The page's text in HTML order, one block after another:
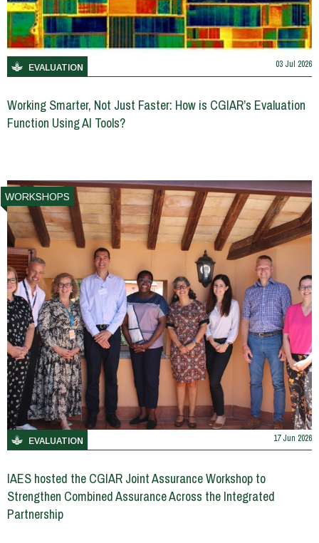
EVALUATION 03 Jul 2026
Working Smarter, Not Just Faster: How is CGIAR’s Evaluation
Function Using AI Tools?
WORKSHOPS
EVALUATION 17 Jun 2026
IAES hosted the CGIAR Joint Assurance Workshop to
Strengthen Combined Assurance Across the Integrated
Partnership